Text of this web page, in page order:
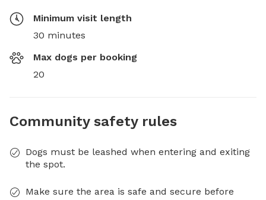
Minimum visit length
30 minutes
Max dogs per booking
20
Community safety rules
Dogs must be leashed when entering and exiting
the spot.
Make sure the area is safe and secure before